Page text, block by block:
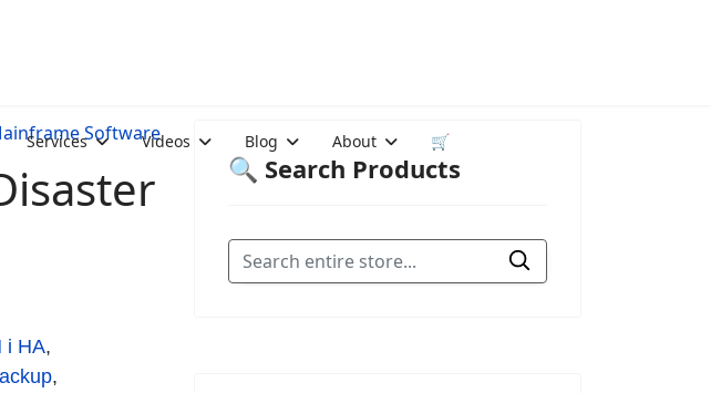
Services Videos Blog About 🛒
Software
i HA,
,
🔍 Search Products